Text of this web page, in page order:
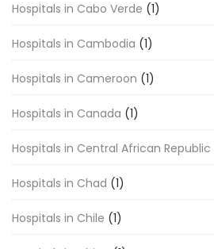
Hospitals in Cabo Verde (1)
Hospitals in Cambodia (1)
Hospitals in Cameroon (1)
Hospitals in Canada (1)
Hospitals in Central African Republic
Hospitals in Chad (1)
Hospitals in Chile (1)